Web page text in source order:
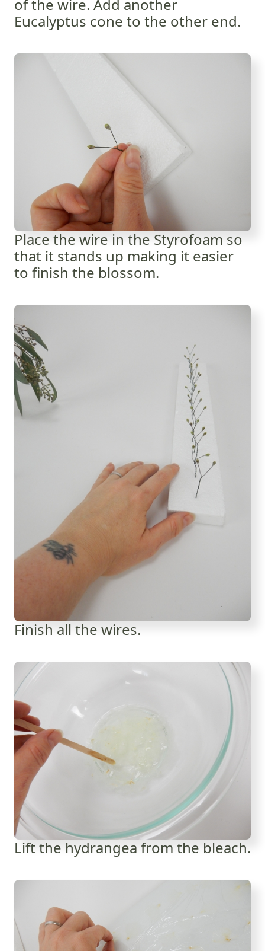
of the wire. Add another
Eucalyptus cone to the other end.
Place the wire in the Styrofoam so
that it stands up making it easier
to finish the blossom.
Finish all the wires.
Lift the hydrangea from the bleach.